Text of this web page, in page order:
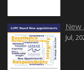
New
Jul,